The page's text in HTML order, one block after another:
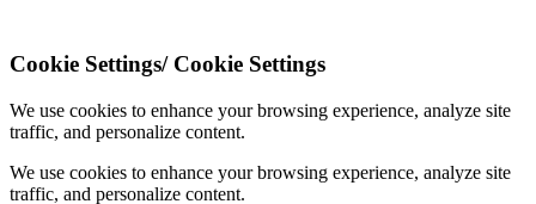
Cookie Settings/ Cookie Settings
We use cookies to enhance your browsing experience, analyze site
traffic, and personalize content.
We use cookies to enhance your browsing experience, analyze site
traffic, and personalize content.